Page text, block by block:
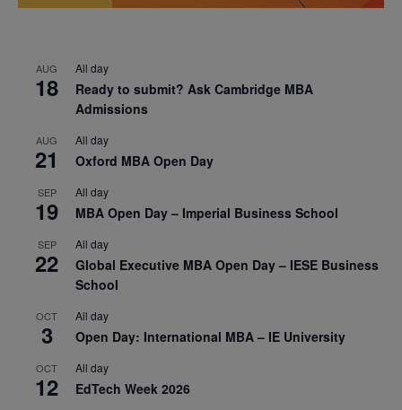
AUG
18
All day
Ready to submit? Ask Cambridge MBA
Admissions
AUG
21
All day
Oxford MBA Open Day
SEP
19
All day
MBA Open Day – Imperial Business School
SEP
22
All day
Global Executive MBA Open Day – IESE Business
School
OCT
3
All day
Open Day: International MBA – IE University
OCT
12
All day
EdTech Week 2026